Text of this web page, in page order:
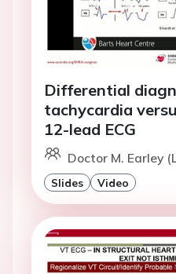
Differential
tachycardia
12-lead ECG
Doctor M. Earley
Slides Video